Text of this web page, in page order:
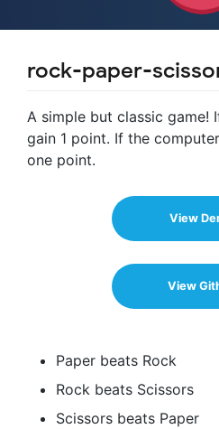
rock-paper-
A simple but classic game!
gain 1 point. If the
one point.
View
View
Paper beats Rock
Rock beats Scissors
Scissors beats Paper